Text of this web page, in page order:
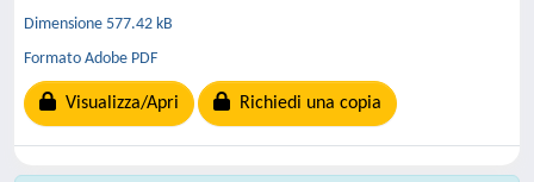
Dimensione 577.42 kB
Formato Adobe PDF
Visualizza/Apri Richiedi una copia